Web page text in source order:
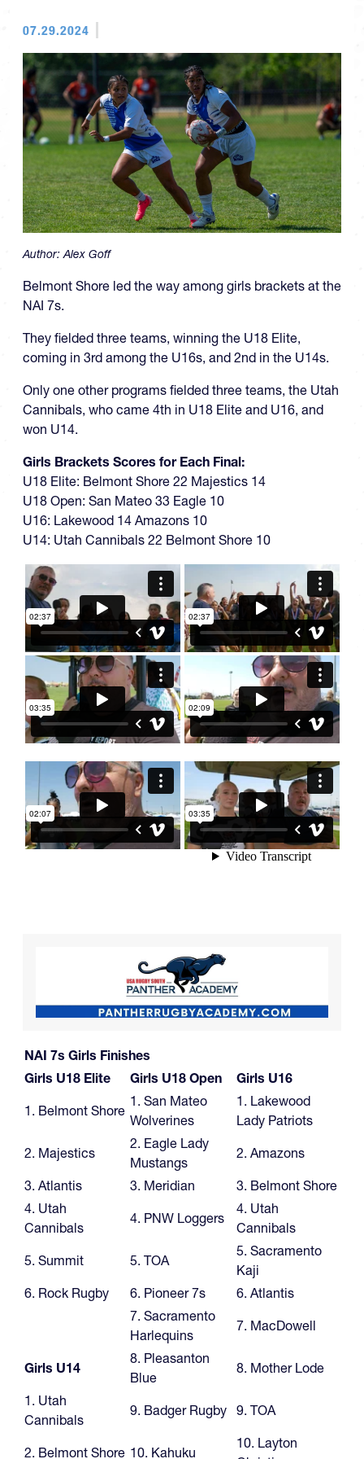
07.29.2024
Author: Alex Goff
Belmont Shore led the way among girls brackets at the
NAI 7s.
They fielded three teams, winning the U18 Elite,
coming in 3rd among the U16s, and 2nd in the U14s.
Only one other programs fielded three teams, the Utah
Cannibals, who came 4th in U18 Elite and U16, and
won U14.
Girls Brackets Scores for Each Final:
U18 Elite: Belmont Shore 22 Majestics 14
U18 Open: San Mateo 33 Eagle 10
U16: Lakewood 14 Amazons 10
U14: Utah Cannibals 22 Belmont Shore 10
NAI 7s Girls Finishes
Girls U18 Elite
Girls U18 Open
Girls U16
1. Belmont Shore
1. San Mateo
Wolverines
1. Lakewood
Lady Patriots
2. Majestics
2. Eagle Lady
Mustangs
2. Amazons
3. Atlantis
3. Meridian
3. Belmont Shore
4. Utah
Cannibals
4. PNW Loggers
4. Utah
Cannibals
5. Summit
5. TOA
5. Sacramento
Kaji
6. Rock Rugby
6. Pioneer 7s
6. Atlantis
7. Sacramento
Harlequins
7. MacDowell
Girls U14
8. Pleasanton
Blue
8. Mother Lode
1. Utah
Cannibals
9. Badger Rugby 9. TOA
2. Belmont Shore 10. Kahuku
10. Layton